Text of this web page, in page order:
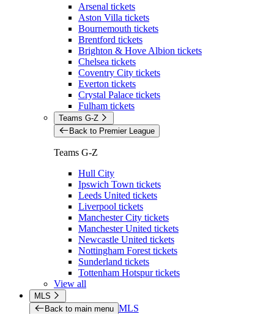
Arsenal tickets
Aston Villa tickets
Bournemouth tickets
Brentford tickets
Brighton & Hove Albion tickets
Chelsea tickets
Coventry City tickets
Everton tickets
Crystal Palace tickets
Fulham tickets
Teams G-Z
Back to Premier League
Teams G-Z
Hull City
Ipswich Town tickets
Leeds United tickets
Liverpool tickets
Manchester City tickets
Manchester United tickets
Newcastle United tickets
Nottingham Forest tickets
Sunderland tickets
Tottenham Hotspur tickets
View all
MLS
Back to main menu MLS